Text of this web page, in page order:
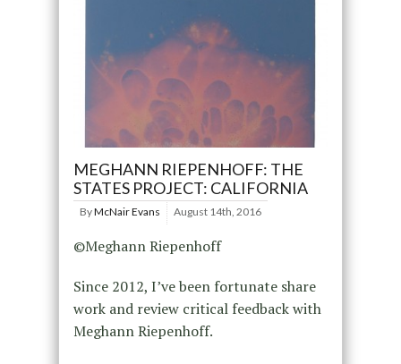
MEGHANN RIEPENHOFF: THE
STATES PROJECT: CALIFORNIA
ByMcNair Evans August 14th, 2016
©Meghann Riepenhoff
Since 2012, I’ve been fortunate share
work and review critical feedback with
Meghann Riepenhoff.